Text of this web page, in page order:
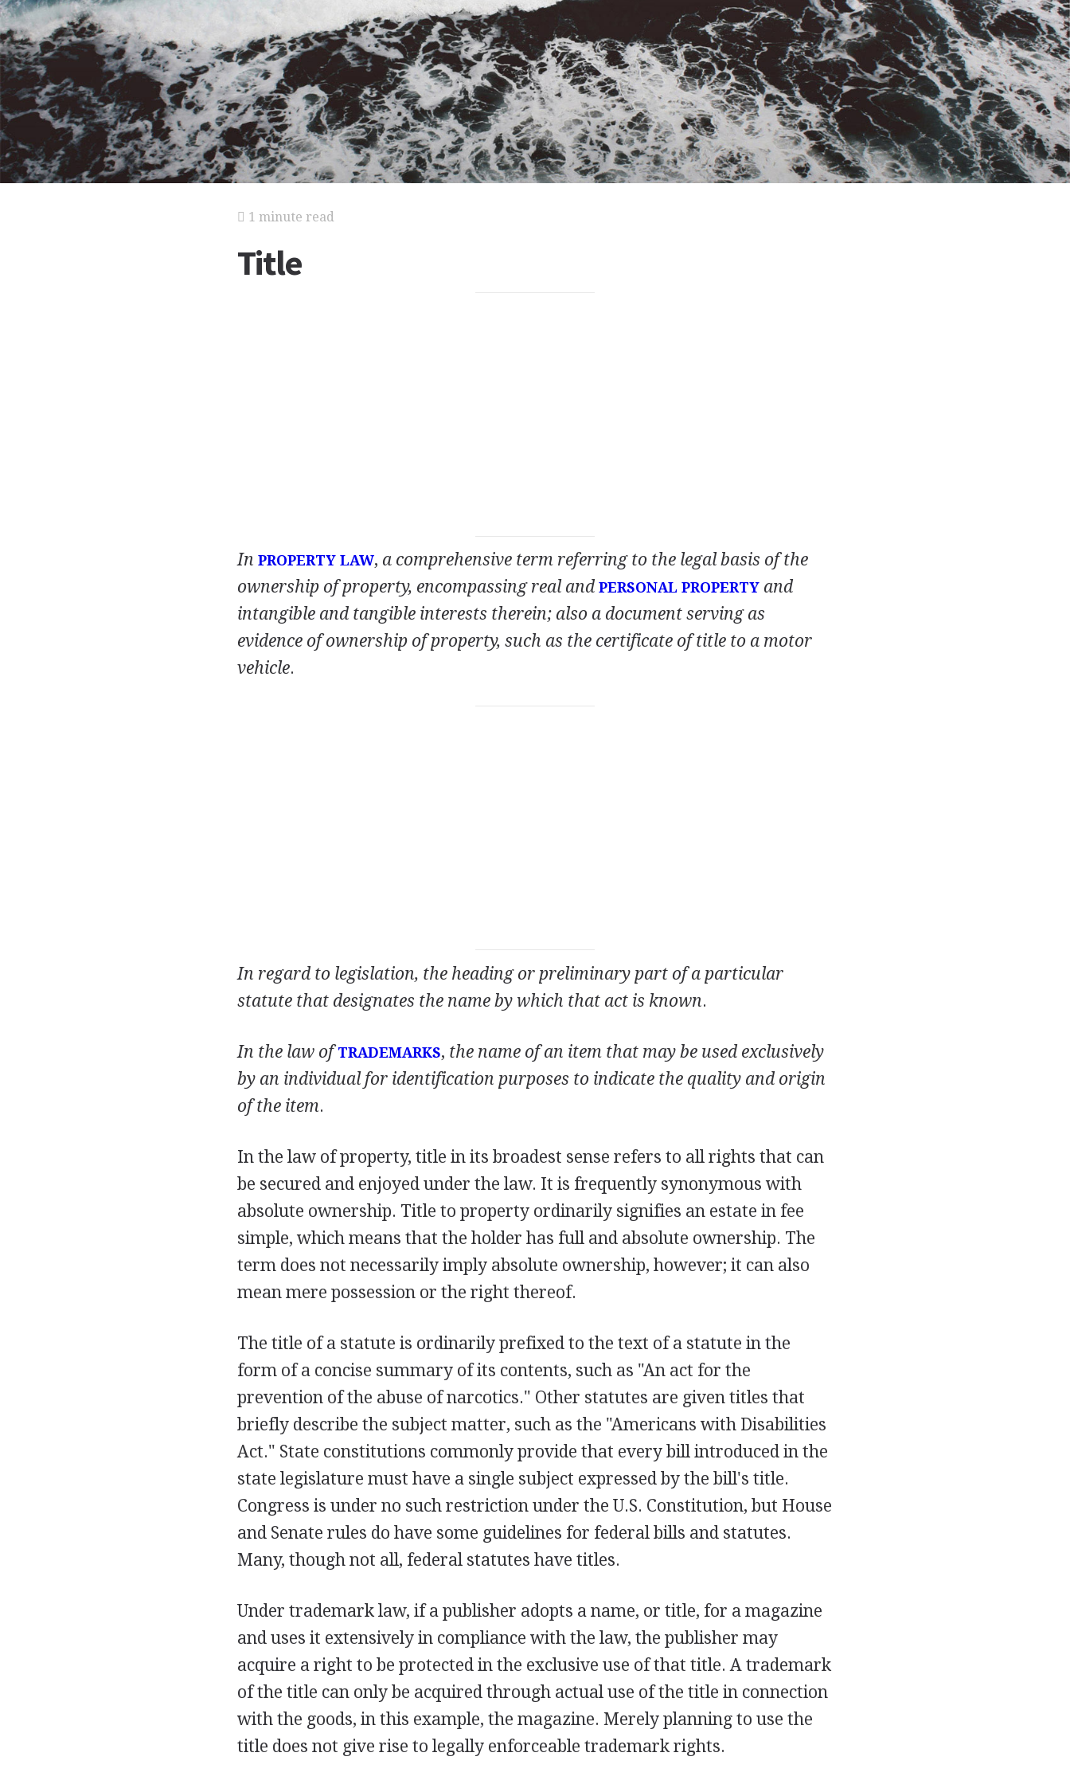
1 minute read
Title
In PROPERTY LAW, a comprehensive term referring to the legal basis of the
ownership of property, encompassing real and PERSONAL PROPERTY and
intangible and tangible interests therein; also a document serving as
evidence of ownership of property, such as the certificate of title to a motor
vehicle.
In regard to legislation, the heading or preliminary part of a particular
statute that designates the name by which that act is known.
In the law of TRADEMARKS, the name of an item that may be used exclusively
by an individual for identification purposes to indicate the quality and origin
of the item.
In the law of property, title in its broadest sense refers to all rights that can
be secured and enjoyed under the law. It is frequently synonymous with
absolute ownership. Title to property ordinarily signifies an estate in fee
simple, which means that the holder has full and absolute ownership. The
term does not necessarily imply absolute ownership, however; it can also
mean mere possession or the right thereof.
The title of a statute is ordinarily prefixed to the text of a statute in the
form of a concise summary of its contents, such as "An act for the
prevention of the abuse of narcotics." Other statutes are given titles that
briefly describe the subject matter, such as the "Americans with Disabilities
Act." State constitutions commonly provide that every bill introduced in the
state legislature must have a single subject expressed by the bill's title.
Congress is under no such restriction under the U.S. Constitution, but House
and Senate rules do have some guidelines for federal bills and statutes.
Many, though not all, federal statutes have titles.
Under trademark law, if a publisher adopts a name, or title, for a magazine
and uses it extensively in compliance with the law, the publisher may
acquire a right to be protected in the exclusive use of that title. A trademark
of the title can only be acquired through actual use of the title in connection
with the goods, in this example, the magazine. Merely planning to use the
title does not give rise to legally enforceable trademark rights.